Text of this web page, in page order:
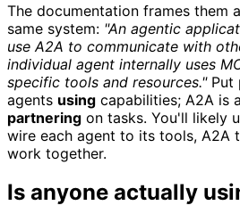
The documentation frames them
same system: "An agentic
use A2A to communicate with
individual agent internally uses
specific tools and resources."Put
agents using capabilities; A2A is
partnering on tasks. You'll likely
wire each agent to its tools, A2A
work together.
Is anyone actually